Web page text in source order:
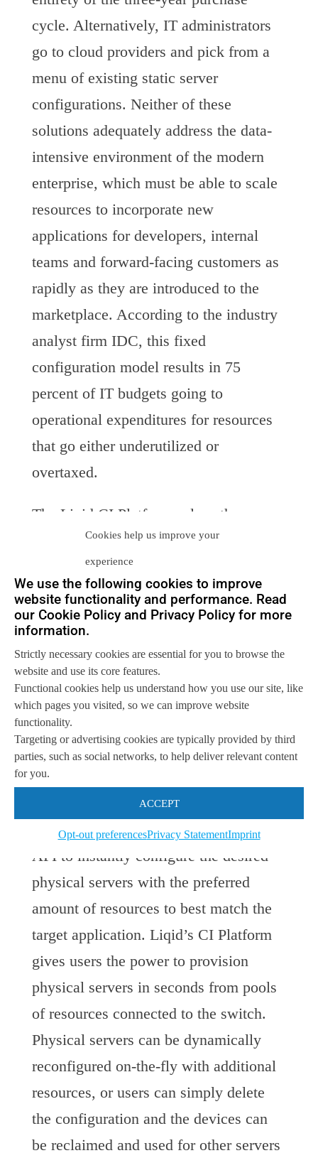
Cookies help us improve your
experience
We use the following cookies to improve
website functionality and performance. Read
our Cookie Policy and Privacy Policy for more
information.
Strictly necessary cookies are essential for you to browse the
website and use its core features.
Functional cookies help us understand how you use our site, like
which pages you visited, so we can improve website
functionality.
Targeting or advertising cookies are typically provided by third
parties, such as social networks, to help deliver relevant content
for you.
ACCEPT
Opt-out preferencesPrivacy StatementImprint
cycle. Alternatively, IT administrators
go to cloud providers and pick from a
menu of existing static server
configurations. Neither of these
solutions adequately address the data-
intensive environment of the modern
enterprise, which must be able to scale
resources to incorporate new
applications for developers, internal
teams and forward-facing customers as
rapidly as they are introduced to the
marketplace. According to the industry
analyst firm IDC, this fixed
configuration model results in 75
percent of IT budgets going to
operational expenditures for resources
that go either underutilized or
overtaxed.
The Liqid CI Platform solves the
problems and inefficiencies associated
with today’s static data center. The
platform allows IT administrators to
take everything normally attached to a
instead utilize the Liqid PCIe switch to
inventory and manage standard form-
factor server elements such as compute,
networking and storage. Once the
devices are connected to the switch,
simply use the Liqid
Command Center interface or RESTful
API to instantly configure the desired
physical servers with the preferred
amount of resources to best match the
target application. Liqid’s CI Platform
gives users the power to provision
physical servers in seconds from pools
of resources connected to the switch.
Physical servers can be dynamically
reconfigured on-the-fly with additional
resources, or users can simply delete
the configuration and the devices can
be reclaimed and used for other servers